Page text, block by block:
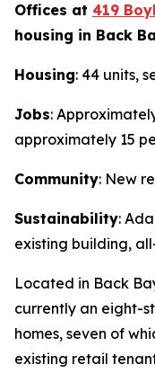
Offices at 419
housing in Back
Housing: 44 units,
Jobs:
approximately 15
Community: New
Sustainability:
existing building,
Located in Back
currently an eight-
homes, seven of
existing retail